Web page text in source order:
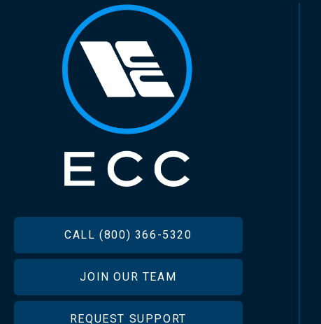
FOOTERCALL (800) 366-5320
JOIN OUR TEAM
REQUEST SUPPORT